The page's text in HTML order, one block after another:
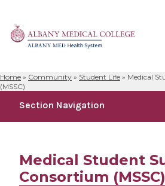
Search
Home » Community » Student Life » Medical
(MSSC)
Section Navigation
Anatomical Gift
Medical Student
Consortium (MSSC)